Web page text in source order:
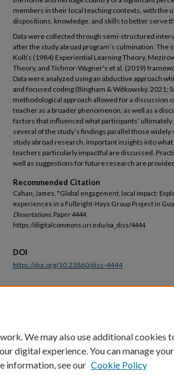
members in their local teaching contexts, with the
dispositions, knowledge, and skills to better serve
Data were collected through semi-structured
after the study abroad program’s culmination. The
Kolb’s (1984) Experiential Learning Theory,
Theory, and Tichnor-Wagner’s et al. (2019)
Data were analyzed using an abductive approach
and focused coding (Bingham & Witkowsky, 2021;
methodological approach allowed for a discussion
teacher as a broader phenomenon, as well as a
factors that influenced what participants’
several of the study’s findings parallel those
study abroad research, important insights into
teachers particularly impactful are discussed.
well as suggestions for future research are
Recommended Citation
Cahan, James, "Global engagement, local impact:
experiences in a Fulbright-Hays Group Project in
Dissertations. Paper 4444.
https://digitalcommons.uri.edu/oa_diss/4444
DOI
https://doi.org/10.23860/diss-4444
We may also use additional cookies
digital experience. You can manage
information, see our Cookie Policy